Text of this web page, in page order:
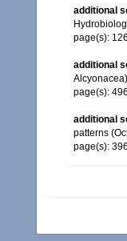
additional
page(s): 126
additional
page(s): 496
additional
patterns
page(s):